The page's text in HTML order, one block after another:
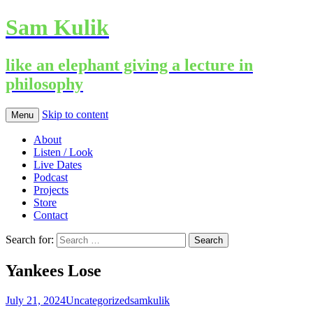
Sam Kulik
like an elephant giving a lecture in
philosophy
Menu Skip to content
About
Listen / Look
Live Dates
Podcast
Projects
Store
Contact
Search for:
Yankees Lose
July 21, 2024Uncategorizedsamkulik